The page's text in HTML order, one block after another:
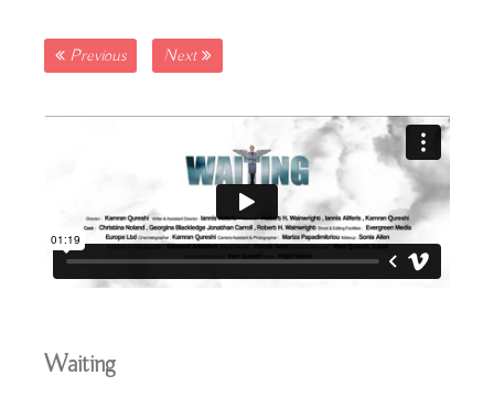
Previous Next
Waiting